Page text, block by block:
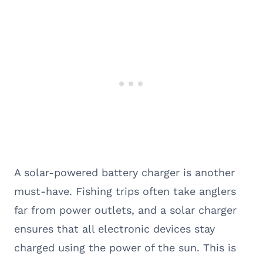
A solar-powered battery charger is another
must-have. Fishing trips often take anglers
far from power outlets, and a solar charger
ensures that all electronic devices stay
charged using the power of the sun. This is